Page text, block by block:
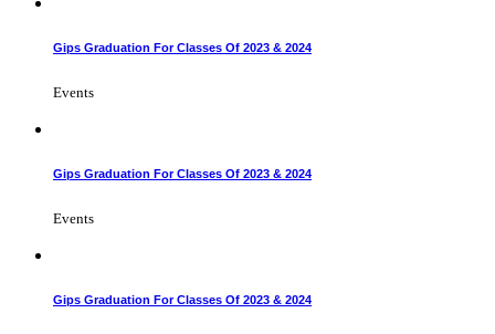
Gips Graduation For Classes Of 2023 & 2024
Events
Gips Graduation For Classes Of 2023 & 2024
Events
Gips Graduation For Classes Of 2023 & 2024